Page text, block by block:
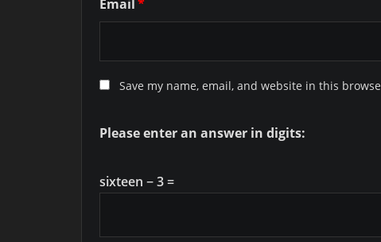
Email*
Save my name, email, and website in this
Please enter an answer in digits:
sixteen − 3 =